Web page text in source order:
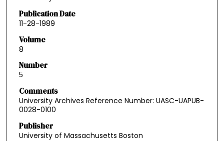
Publication Date
11-28-1989
Volume
8
Number
5
Comments
University Archives Reference Number: UASC-UAPUB-
0028-0100
Publisher
University of Massachusetts Boston